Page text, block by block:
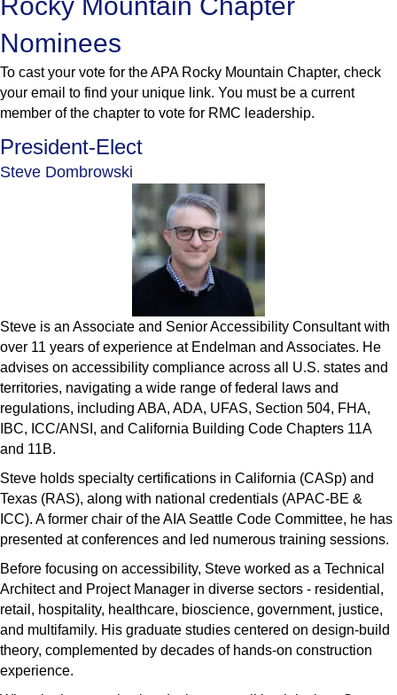
Rocky Mountain Chapter
Nominees
To cast your vote for the APA Rocky Mountain Chapter, check
your email to find your unique link. You must be a current
member of the chapter to vote for RMC leadership.
President-Elect
Steve Dombrowski
Steve is an Associate and Senior Accessibility Consultant with
over 11 years of experience at Endelman and Associates. He
advises on accessibility compliance across all U.S. states and
territories, navigating a wide range of federal laws and
regulations, including ABA, ADA, UFAS, Section 504, FHA,
IBC, ICC/ANSI, and California Building Code Chapters 11A
and 11B.
Steve holds specialty certifications in California (CASp) and
Texas (RAS), along with national credentials (APAC-BE &
ICC). A former chair of the AIA Seattle Code Committee, he has
presented at conferences and led numerous training sessions.
Before focusing on accessibility, Steve worked as a Technical
Architect and Project Manager in diverse sectors - residential,
retail, hospitality, healthcare, bioscience, government, justice,
and multifamily. His graduate studies centered on design-build
theory, complemented by decades of hands-on construction
experience.